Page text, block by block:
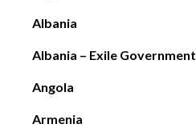
Albania
Albania – Exile Government
Angola
Armenia